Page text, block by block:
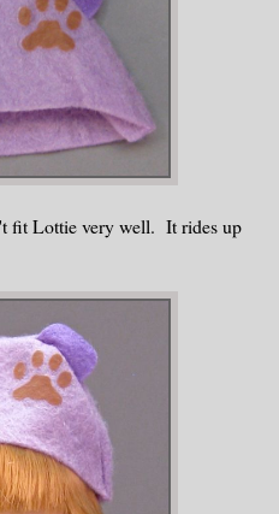
fit Lottie very well. It rides up